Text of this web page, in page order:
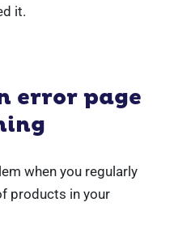
it.
error page
when you regularly
products in your